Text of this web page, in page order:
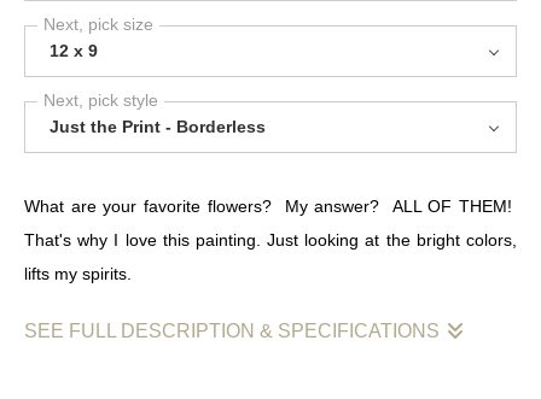
Next, pick size
12 x 9
Next, pick style
Just the Print - Borderless
What are your favorite flowers? My answer? ALL OF THEM!
That's why I love this painting. Just looking at the bright colors,
lifts my spirits.
SEE FULL DESCRIPTION & SPECIFICATIONS